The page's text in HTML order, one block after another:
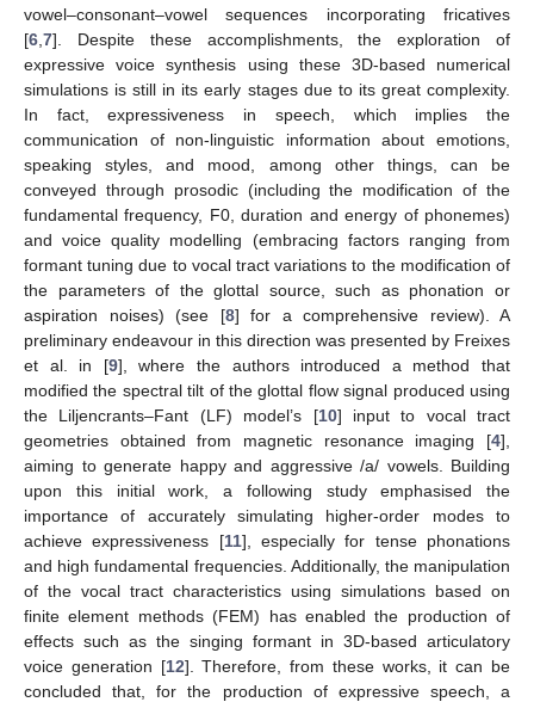
vowel–consonant–vowel sequences incorporating fricatives
[6 7]. Despite these accomplishments, the exploration of
expressive voice synthesis using these 3D-based numerical
simulations is still in its early stages due to its great complexity.
In fact, expressiveness in speech, which implies the
communication of non-linguistic information about emotions,
speaking styles, and mood, among other things, can be
conveyed through prosodic (including the modification of the
fundamental frequency, F0, duration and energy of phonemes)
and voice quality modelling (embracing factors ranging from
formant tuning due to vocal tract variations to the modification of
the parameters of the glottal source, such as phonation or
aspiration noises) (see [8] for a comprehensive review). A
preliminary endeavour in this direction was presented by Freixes
et al. in [9], where the authors introduced a method that
modified the spectral tilt of the glottal flow signal produced using
the Liljencrants–Fant (LF) model’s [10] input to vocal tract
geometries obtained from magnetic resonance imaging [4],
aiming to generate happy and aggressive /a/ vowels. Building
upon this initial work, a following study emphasised the
importance of accurately simulating higher-order modes to
achieve expressiveness [11], especially for tense phonations
and high fundamental frequencies. Additionally, the manipulation
of the vocal tract characteristics using simulations based on
finite element methods (FEM) has enabled the production of
effects such as the singing formant in 3D-based articulatory
voice generation [12]. Therefore, from these works, it can be
concluded that, for the production of expressive speech, a